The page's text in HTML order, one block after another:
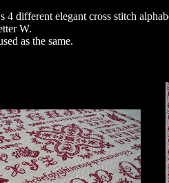
4 different elegant cross stitch
W.
as the same.